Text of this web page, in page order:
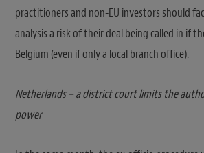
practitioners and non-EU investors should
analysis a risk of their deal being called in if
Belgium (even if only a local branch office).
Netherlands – a district court limits the
power